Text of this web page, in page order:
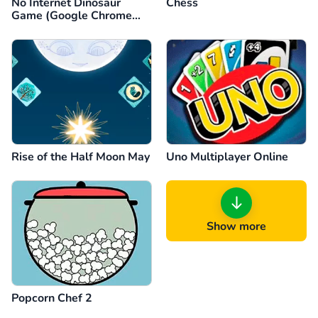
Game (Google Chrome
Rise of the Half Moon May Uno Multiplayer Online
Popcorn Chef 2
Show more